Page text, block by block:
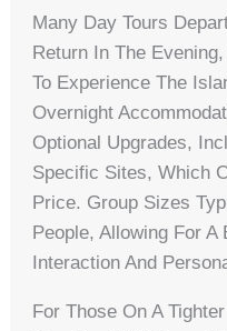
Many Day Tours
Return In The
To Experience The
Overnight
Optional Upgrades,
Specific Sites, Which
Price. Group Sizes
People, Allowing For A
Interaction And
For Those On A